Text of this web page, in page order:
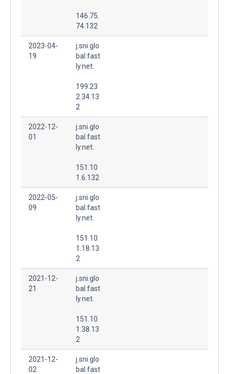
146.75.
74.132
2023-04-
19
j.sni.glo
bal.fast
ly.net.
199.23
2.34.13
2
2022-12-
01
j.sni.glo
bal.fast
ly.net.
151.10
1.6.132
2022-05-
09
j.sni.glo
bal.fast
ly.net.
151.10
1.18.13
2
2021-12-
21
j.sni.glo
bal.fast
ly.net.
151.10
1.38.13
2
2021-12-
02
j.sni.glo
bal.fast